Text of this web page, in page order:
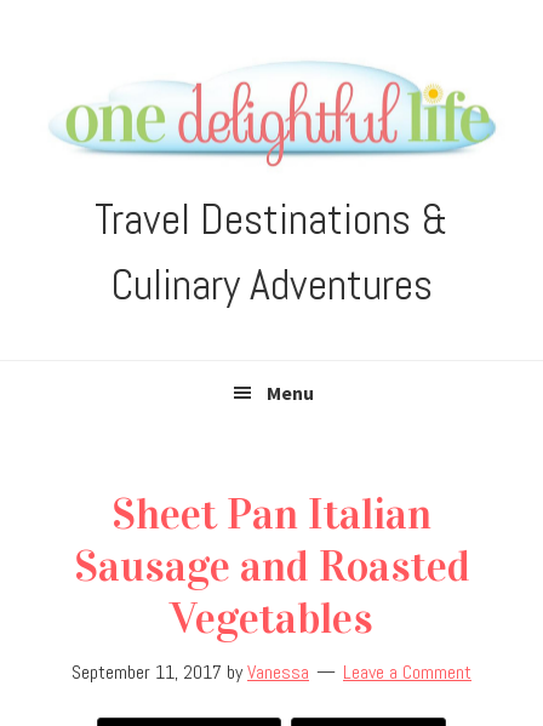
navigation
content
sidebar
Travel Destinations &
Culinary Adventures
Menu
Sheet Pan Italian
Sausage and Roasted
Vegetables
September 11, 2017 byVanessa Leave a Comment